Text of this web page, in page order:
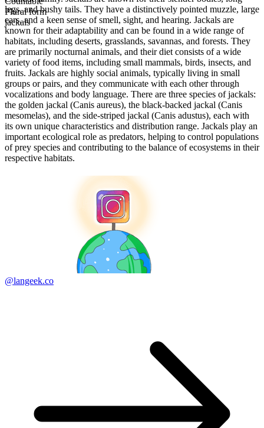
Plural form
jackals
legs, and bushy tails. They have a distinctively pointed muzzle, large
ears, and a keen sense of smell, sight, and hearing. Jackals are
known for their adaptability and can be found in a wide range of
habitats, including deserts, grasslands, savannas, and forests. They
are primarily nocturnal animals, and their diet consists of a wide
variety of food items, including small mammals, birds, insects, and
fruits. Jackals are highly social animals, typically living in small
groups or pairs, and they communicate with each other through
vocalizations and body language. There are three species of jackals:
the golden jackal (Canis aureus), the black-backed jackal (Canis
mesomelas), and the side-striped jackal (Canis adustus), each with
its own unique characteristics and distribution range. Jackals play an
important ecological role as predators, helping to control populations
of prey species and contributing to the balance of ecosystems in their
respective habitats.
@langeek.co